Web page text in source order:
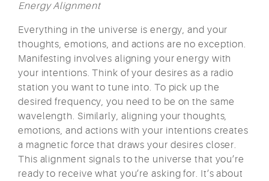
Energy Alignment
Everything in the universe is energy, and your
thoughts, emotions, and actions are no exception.
Manifesting involves aligning your energy with
your intentions. Think of your desires as a radio
station you want to tune into. To pick up the
desired frequency, you need to be on the same
wavelength. Similarly, aligning your thoughts,
emotions, and actions with your intentions creates
a magnetic force that draws your desires closer.
This alignment signals to the universe that you’re
ready to receive what you’re asking for. It’s about